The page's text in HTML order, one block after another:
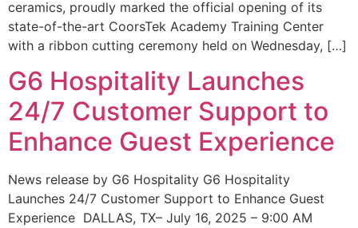
ceramics, proudly marked the official opening of its
state-of-the-art CoorsTek Academy Training Center
with a ribbon cutting ceremony held on Wednesday, […]
G6 Hospitality Launches
24/7 Customer Support to
Enhance Guest Experience
News release by G6 Hospitality G6 Hospitality
Launches 24/7 Customer Support to Enhance Guest
Experience DALLAS, TX– July 16, 2025 – 9:00 AM